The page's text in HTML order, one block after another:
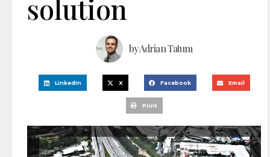
solution
byAdrian Tatum
LinkedIn X Facebook Email
Print